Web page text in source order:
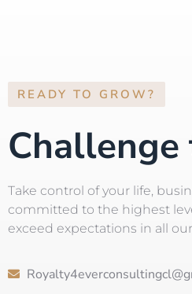
READY TO GROW?
Take control of your life,
committed to the highest
exceed expectations in all